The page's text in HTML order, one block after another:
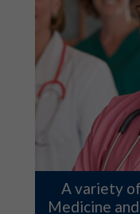
A variety
Medicine